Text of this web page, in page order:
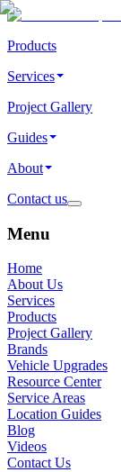
Products
Services
Project Gallery
Guides
About
Contact us
Menu
Home
About Us
Services
Products
Project Gallery
Brands
Vehicle Upgrades
Resource Center
Service Areas
Location Guides
Blog
Videos
Contact Us